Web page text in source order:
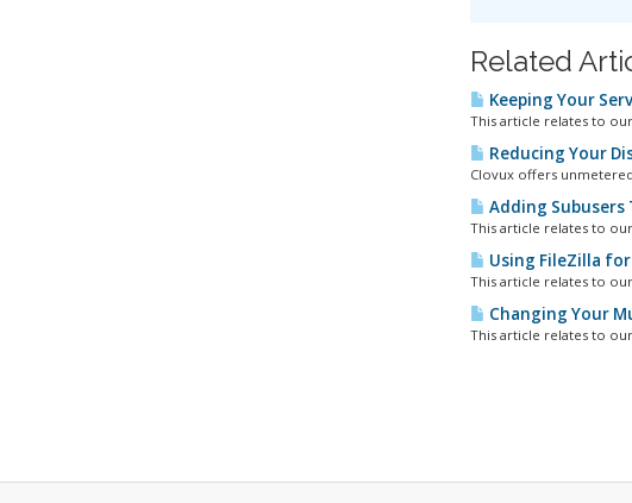
Related
Keeping Your
This article relates to
Reducing Your
Clovux offers
Adding Subusers
This article relates to
Using FileZilla
This article relates to
Changing Your
This article relates to